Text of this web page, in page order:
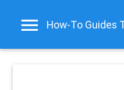
How-To Guides